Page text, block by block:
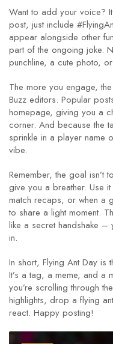
Want to add your voice?
post, just include
appear alongside other
part of the ongoing joke.
punchline, a cute photo,
The more you engage,
Buzz editors. Popular
homepage, giving you a
corner. And because the
sprinkle in a player name
vibe.
Remember, the goal isn’t
give you a breather. Use
match recaps, or when a
to share a light moment.
like a secret handshake –
in.
In short, Flying Ant Day is
It’s a tag, a meme, and a
you’re scrolling through
highlights, drop a flying
react. Happy posting!